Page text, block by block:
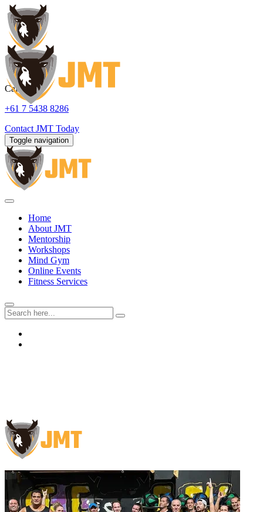
Call us:
+61 7 5438 8286
Contact JMT Today
Toggle navigation
Home
About JMT
Mentorship
Workshops
Mind Gym
Online Events
Fitness Services